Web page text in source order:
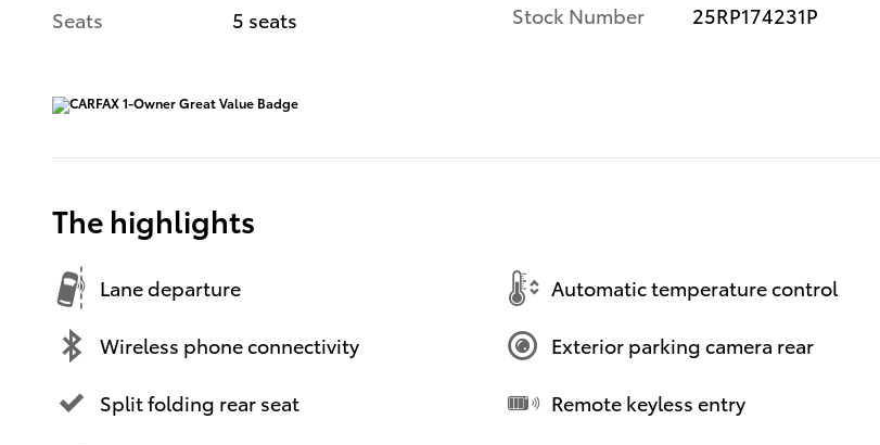
Seats
5 seats
Stock Number
25RP174231P
The highlights
Lane departure Automatic temperature control
Wireless phone connectivity Exterior parking camera rear
Split folding rear seat Remote keyless entry